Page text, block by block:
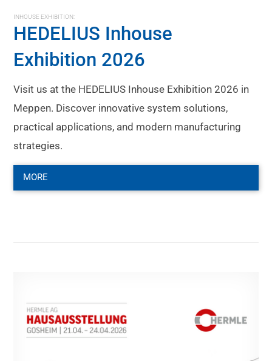
INHOUSE EXHIBITION:
HEDELIUS Inhouse
Exhibition 2026
Visit us at the HEDELIUS Inhouse Exhibition 2026 in
Meppen. Discover innovative system solutions,
practical applications, and modern manufacturing
strategies.
MORE